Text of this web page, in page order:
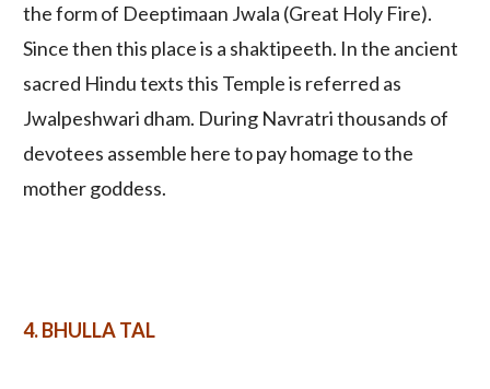
the form of Deeptimaan Jwala (Great Holy Fire).
Since then this place is a shaktipeeth. In the ancient
sacred Hindu texts this Temple is referred as
Jwalpeshwari dham. During Navratri thousands of
devotees assemble here to pay homage to the
mother goddess.
4. BHULLA TAL